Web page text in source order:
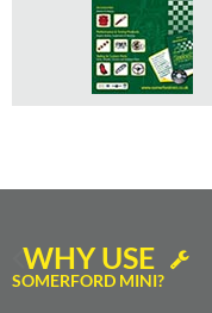
WHY USE
SOMERFORD MINI?